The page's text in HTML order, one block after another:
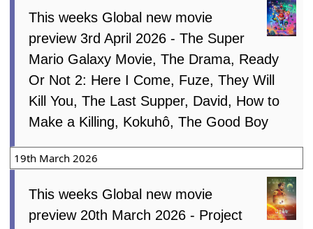
This weeks Global new movie
preview 3rd April 2026 - The Super
Mario Galaxy Movie, The Drama, Ready
Or Not 2: Here I Come, Fuze, They Will
Kill You, The Last Supper, David, How to
Make a Killing, Kokuhô, The Good Boy
19th March 2026
This weeks Global new movie
preview 20th March 2026 - Project